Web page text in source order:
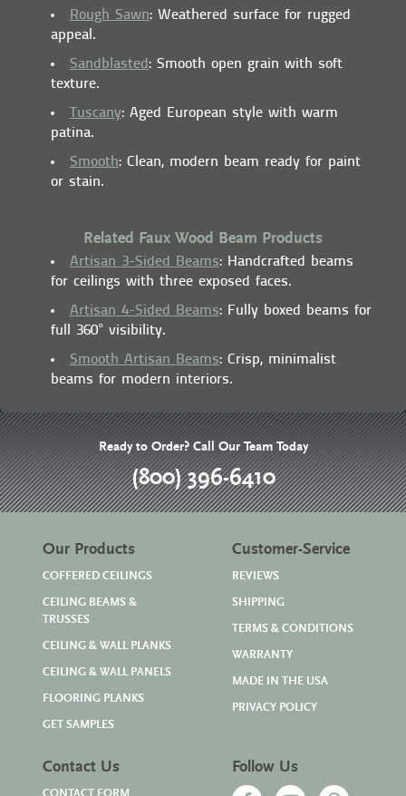
Rough Sawn: Weathered surface for rugged
appeal.
Sandblasted: Smooth open grain with soft
texture.
Tuscany: Aged European style with warm
patina.
Smooth: Clean, modern beam ready for paint
or stain.
Related Faux Wood Beam Products
Artisan 3-Sided Beams: Handcrafted beams
for ceilings with three exposed faces.
Artisan 4-Sided Beams: Fully boxed beams for
full 360° visibility.
Smooth Artisan Beams: Crisp, minimalist
beams for modern interiors.
Ready to Order? Call Our Team Today
(800) 396-6410
Our Products
COFFERED CEILINGS
CEILING BEAMS &
TRUSSES
CEILING & WALL PLANKS
CEILING & WALL PANELS
FLOORING PLANKS
GET SAMPLES
Customer-Service
REVIEWS
SHIPPING
TERMS & CONDITIONS
WARRANTY
MADE IN THE USA
PRIVACY POLICY
Contact Us Follow Us